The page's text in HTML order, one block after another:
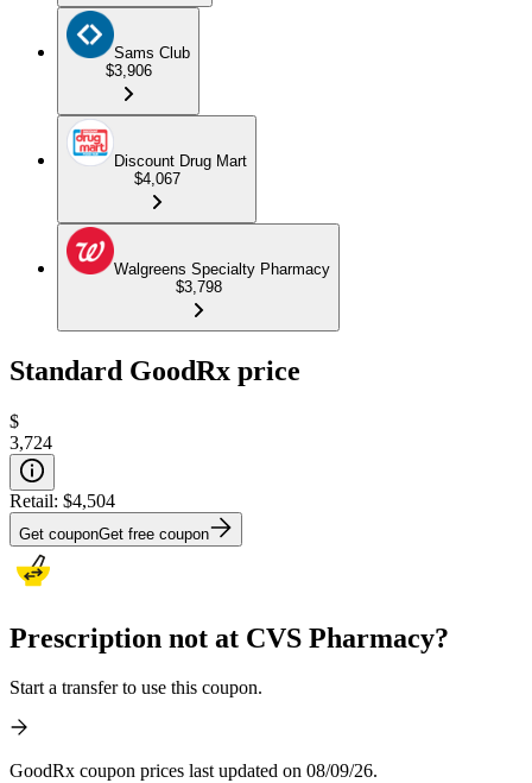
Sams Club
$3,906
Discount Drug Mart
$4,067
Walgreens Specialty Pharmacy
$3,798
Standard GoodRx price
$
3,724
Retail: $4,504
Get couponGet free coupon
Prescription not at CVS Pharmacy?
Start a transfer to use this coupon.
GoodRx coupon prices last updated on 08/09/26.